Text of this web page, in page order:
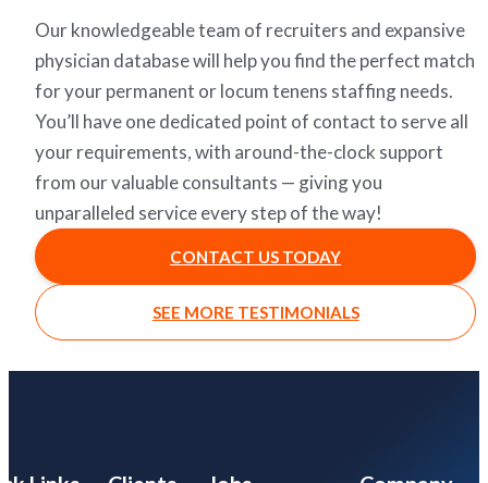
Our knowledgeable team of recruiters and expansive
physician database will help you find the perfect match
for your permanent or locum tenens staffing needs.
You’ll have one dedicated point of contact to serve all
your requirements, with around-the-clock support
from our valuable consultants — giving you
unparalleled service every step of the way!
CONTACT US TODAY
SEE MORE TESTIMONIALS